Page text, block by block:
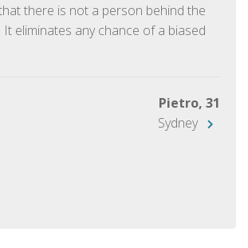
there is not a person behind the
It eliminates any chance of a biased
Pietro, 31
Sydney